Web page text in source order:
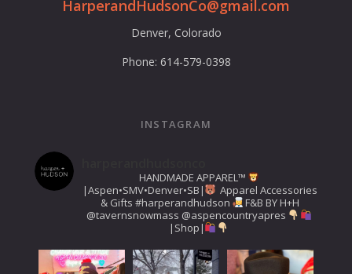
HarperandHudsonCo@gmail.com
Denver, Colorado
Phone: 614-579-0398
INSTAGRAM
HANDMADE APPAREL™️
|Aspen•SMV•Denver•SB|
Apparel Accessories
& Gifts #harperandhudson
F&B BY H+H
@tavernsnowmass @aspencountryapres
|Shop|